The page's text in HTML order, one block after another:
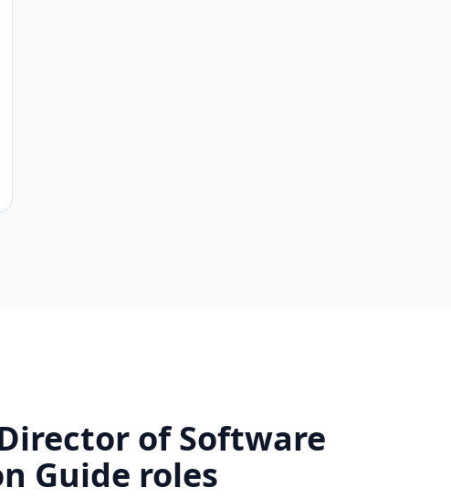
of Software
Guide roles